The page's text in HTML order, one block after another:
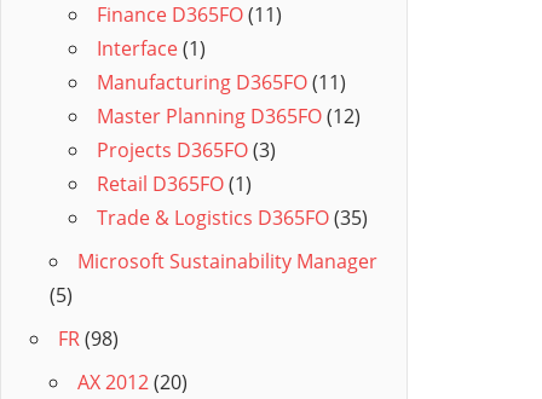
Finance D365FO(11)
Interface(1)
Manufacturing D365FO(11)
Master Planning D365FO(12)
Projects D365FO(3)
Retail D365FO(1)
Trade & Logistics D365FO(35)
Microsoft Sustainability Manager
(5)
FR(98)
AX 2012(20)